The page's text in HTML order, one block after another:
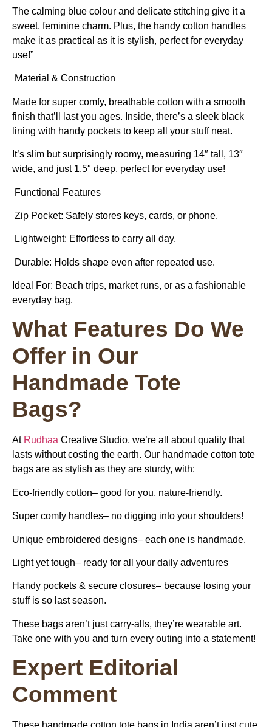
The calming blue colour and delicate stitching give it a
sweet, feminine charm. Plus, the handy cotton handles
make it as practical as it is stylish, perfect for everyday
use!”
Material & Construction
Made for super comfy, breathable cotton with a smooth
finish that’ll last you ages. Inside, there’s a sleek black
lining with handy pockets to keep all your stuff neat.
It’s slim but surprisingly roomy, measuring 14″ tall, 13″
wide, and just 1.5″ deep, perfect for everyday use!
Functional Features
Zip Pocket: Safely stores keys, cards, or phone.
Lightweight: Effortless to carry all day.
Durable: Holds shape even after repeated use.
Ideal For: Beach trips, market runs, or as a fashionable
everyday bag.
What Features Do We
Offer in Our
Handmade Tote
Bags?
At Rudhaa Creative Studio, we’re all about quality that
lasts without costing the earth. Our handmade cotton tote
bags are as stylish as they are sturdy, with:
Eco-friendly cotton– good for you, nature-friendly.
Super comfy handles– no digging into your shoulders!
Unique embroidered designs– each one is handmade.
Light yet tough– ready for all your daily adventures
Handy pockets & secure closures– because losing your
stuff is so last season.
These bags aren’t just carry-alls, they’re wearable art.
Take one with you and turn every outing into a statement!
Expert Editorial
Comment